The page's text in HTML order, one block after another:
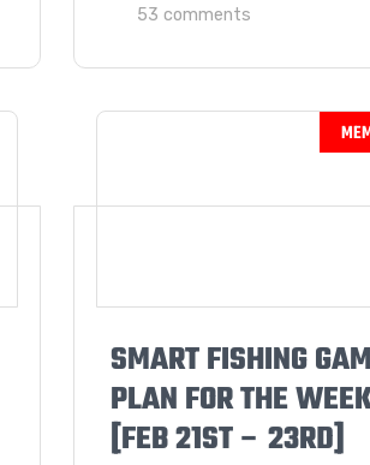
53 comments
SMART FISHING
PLAN FOR THE
[FEB 21ST – 23RD]